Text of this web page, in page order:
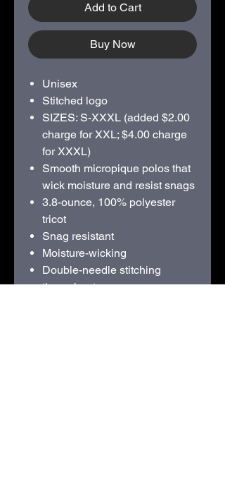
Add to Cart
Buy Now
Unisex
Stitched logo
SIZES: S-XXXL (added $2.00
charge for XXL; $4.00 charge
for XXXL)
Smooth micropique polos that
wick moisture and resist snags
3.8-ounce, 100% polyester
tricot
Snag resistant
Moisture-wicking
Double-needle stitching
throughout